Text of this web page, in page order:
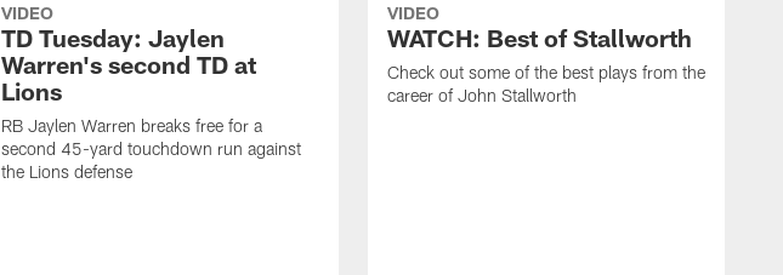
VIDEO
TD Tuesday: Jaylen
Warren's second TD at
Lions
RB Jaylen Warren breaks free for a
second 45-yard touchdown run against
the Lions defense
VIDEO
WATCH: Best of Stallworth
Check out some of the best plays from the
career of John Stallworth